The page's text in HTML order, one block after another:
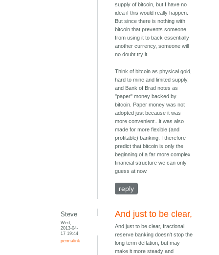
supply of bitcoin, but I have no
idea if this would really happen.
But since there is nothing with
bitcoin that prevents someone
from using it to back essentially
another currency, someone will
no doubt try it.
Think of bitcoin as physical gold,
hard to mine and limited supply,
and Bank of Brad notes as
"paper" money backed by
bitcoin. Paper money was not
adopted just because it was
more convenient...it was also
made for more flexible (and
profitable) banking. I therefore
predict that bitcoin is only the
beginning of a far more complex
financial structure we can only
guess at now.
reply
Steve
Wed,
2013-04-
17 19:44
permalink
And just to be clear,
And just to be clear, fractional
reserve banking doesn't stop the
long term deflation, but may
make it more steady and